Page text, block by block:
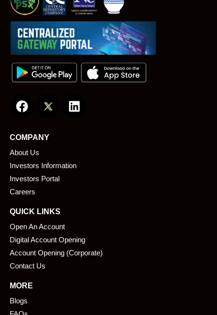
a
e
b
o
o
k
i
i
COMPANY
About Us
Investors Information
Investors Portal
Careers
QUICK LINKS
Open An Account
Digital Account Opening
Account Opening (Corporate)
Contact Us
MORE
Blogs